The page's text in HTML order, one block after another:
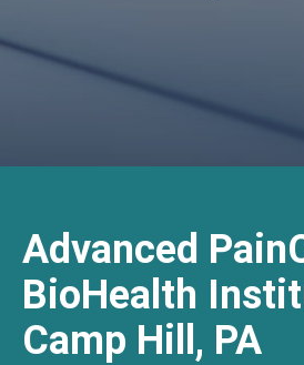
Advanced
BioHealth
Camp Hill, PA